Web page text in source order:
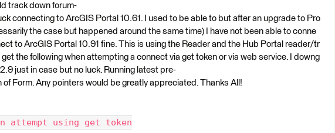
track down forum-
connecting to ArcGIS Portal 10.61. I used to be able to but after an upgrade to Pro
the case but happened around the same time) I have not been able to conne
to ArcGIS Portal 10.91 fine. This is using the Reader and the Hub Portal reader/tr
the following when attempting a connect via get token or via web service. I downg
just in case but no luck. Running latest pre-
Form. Any pointers would be greatly appreciated. Thanks All!
attempt using get token